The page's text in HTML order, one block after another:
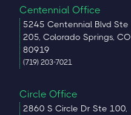
Centennial Office
5245 Centennial Blvd Ste
205, Colorado Springs, CO
80919
(719) 203-7021
Circle Office
2860 S Circle Dr Ste 100,